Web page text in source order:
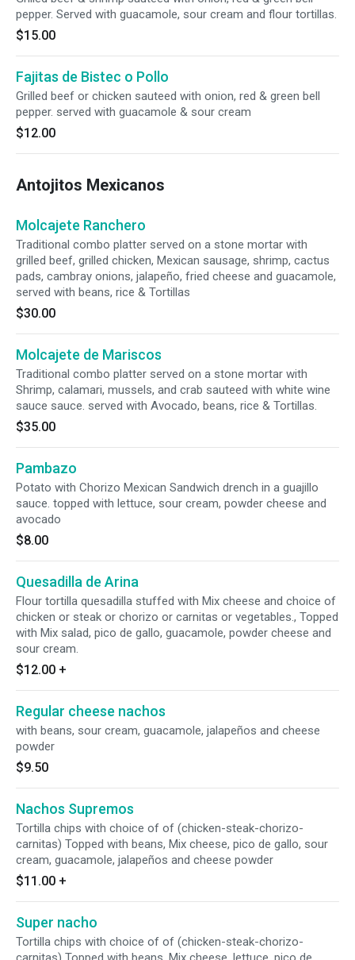
pepper. Served with guacamole, sour cream and flour tortillas.
$15.00
Fajitas de Bistec o Pollo
Grilled beef or chicken sauteed with onion, red & green bell
pepper. served with guacamole & sour cream
$12.00
Antojitos Mexicanos
Molcajete Ranchero
Traditional combo platter served on a stone mortar with
grilled beef, grilled chicken, Mexican sausage, shrimp, cactus
pads, cambray onions, jalapeño, fried cheese and guacamole,
served with beans, rice & Tortillas
$30.00
Molcajete de Mariscos
Traditional combo platter served on a stone mortar with
Shrimp, calamari, mussels, and crab sauteed with white wine
sauce sauce. served with Avocado, beans, rice & Tortillas.
$35.00
Pambazo
Potato with Chorizo Mexican Sandwich drench in a guajillo
sauce. topped with lettuce, sour cream, powder cheese and
avocado
$8.00
Quesadilla de Arina
Flour tortilla quesadilla stuffed with Mix cheese and choice of
chicken or steak or chorizo or carnitas or vegetables., Topped
with Mix salad, pico de gallo, guacamole, powder cheese and
sour cream.
$12.00 +
Regular cheese nachos
with beans, sour cream, guacamole, jalapeños and cheese
powder
$9.50
Nachos Supremos
Tortilla chips with choice of of (chicken-steak-chorizo-
carnitas) Topped with beans, Mix cheese, pico de gallo, sour
cream, guacamole, jalapeños and cheese powder
$11.00 +
Super nacho
Tortilla chips with choice of of (chicken-steak-chorizo-